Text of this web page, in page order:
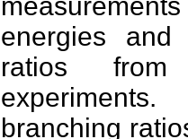
energies
ratios from
branching